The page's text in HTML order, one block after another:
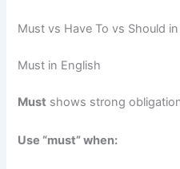
Must vs Have To vs Should
Must in English
Must shows strong
Use “must” when: